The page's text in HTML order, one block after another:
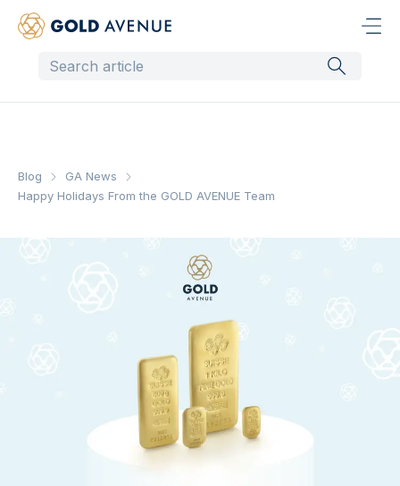
Blog
GA News
Happy Holidays From the GOLD AVENUE Team